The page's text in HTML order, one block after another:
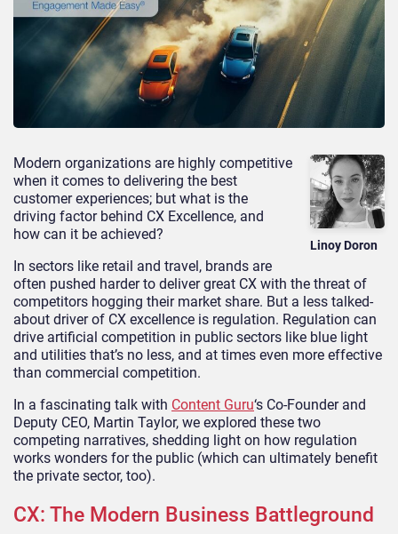
Linoy Doron
Modern organizations are highly competitive
when it comes to delivering the best
customer experiences; but what is the
driving factor behind CX Excellence, and
how can it be achieved?
In sectors like retail and travel, brands are
often pushed harder to deliver great CX with the threat of
competitors hogging their market share. But a less talked-
about driver of CX excellence is regulation. Regulation can
drive artificial competition in public sectors like blue light
and utilities that’s no less, and at times even more effective
than commercial competition.
In a fascinating talk with Content Guru‘s Co-Founder and
Deputy CEO, Martin Taylor, we explored these two
competing narratives, shedding light on how regulation
works wonders for the public (which can ultimately benefit
the private sector, too).
CX: The Modern Business Battleground